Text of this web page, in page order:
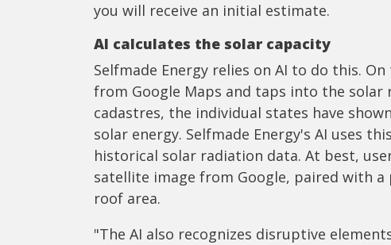
you will receive an initial estimate.
AI calculates the solar capacity
Selfmade Energy relies on AI to do this.
from Google Maps and taps into the
cadastres, the individual states have
solar energy. Selfmade Energy's AI uses
historical solar radiation data. At best,
satellite image from Google, paired with
roof area.
"The AI also recognizes disruptive